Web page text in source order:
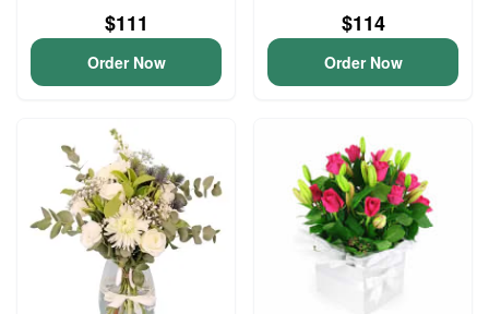
$111
Order Now
$114
Order Now